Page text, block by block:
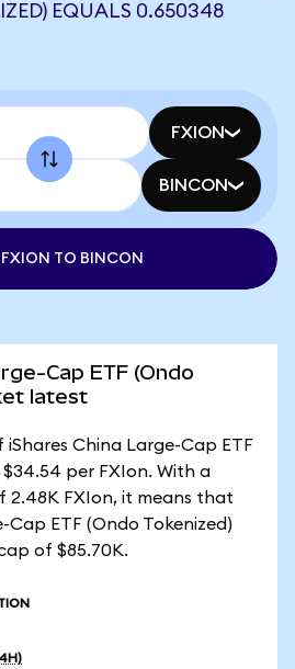
EQUALS 0.650348
FXION
BINCON
FXION TO BINCON
Cap ETF (Ondo
latest
China Large-Cap ETF
$34.54 per FXIon. With a
2.48K FXIon, it means that
Cap ETF (Ondo Tokenized)
of $85.70K.